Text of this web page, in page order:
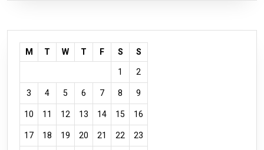
M T W T F S
S
1
2
3
4 5 6 7 8
9
10
11 12 13 14 15
16
17
18 19 20 21 22
23